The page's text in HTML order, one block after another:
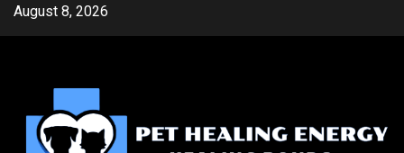
SkipAugust 8, 2026